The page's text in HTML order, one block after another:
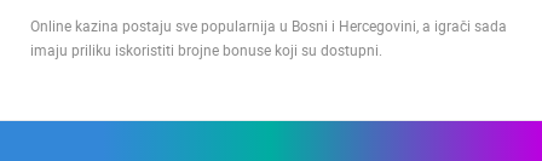
Online kazina postaju sve popularnija u Bosni i Hercegovini, a igrači sada
imaju priliku iskoristiti brojne bonuse koji su dostupni.